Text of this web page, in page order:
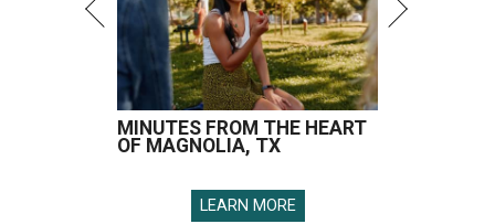
MINUTES FROM THE HEART
OF MAGNOLIA, TX
LEARN MORE